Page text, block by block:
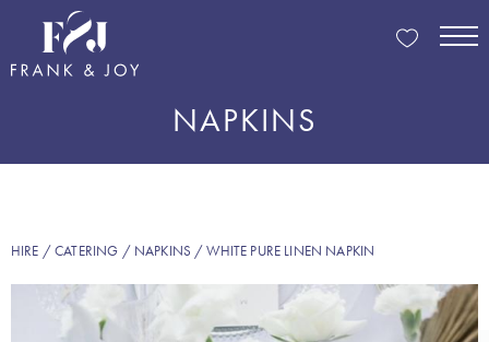
NAPKINS
HIRE /CATERING / NAPKINS / WHITE PURE LINEN NAPKIN